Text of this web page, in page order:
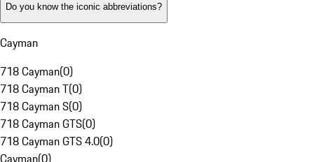
Do you know the iconic abbreviations?
Cayman
718 Cayman(0)
718 Cayman T(0)
718 Cayman S(0)
718 Cayman GTS(0)
718 Cayman GTS 4.0(0)
Cayman(0)